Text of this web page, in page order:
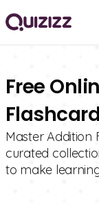
Free
Master Addition
curated
to make